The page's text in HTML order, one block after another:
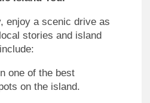
enjoy a scenic drive as
stories and island
one of the best
on the island.